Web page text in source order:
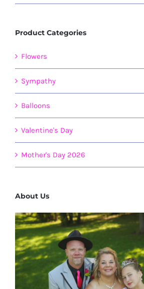
price
price
Product Categories
Flowers
Sympathy
Balloons
Valentine's Day
Mother's Day 2026
About Us